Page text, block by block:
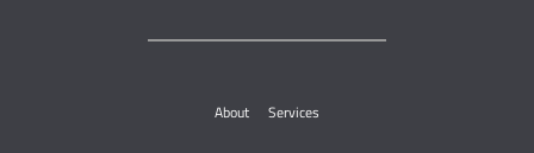
About Services